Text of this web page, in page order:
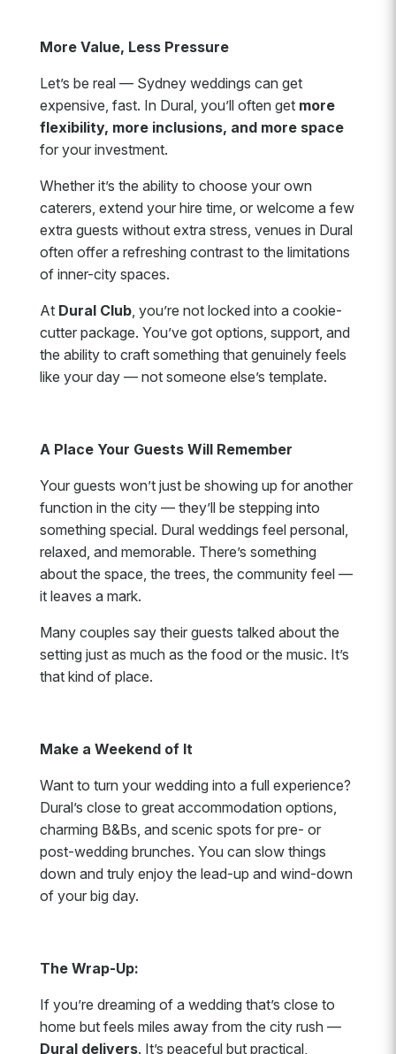
More Value, Less Pressure
Let’s be real — Sydney weddings can get
expensive, fast. In Dural, you’ll often get more
flexibility, more inclusions, and more space
for your investment.
Whether it’s the ability to choose your own
caterers, extend your hire time, or welcome a few
extra guests without extra stress, venues in Dural
often offer a refreshing contrast to the limitations
of inner-city spaces.
At Dural Club, you’re not locked into a cookie-
cutter package. You’ve got options, support, and
the ability to craft something that genuinely feels
like your day — not someone else’s template.
A Place Your Guests Will Remember
Your guests won’t just be showing up for another
function in the city — they’ll be stepping into
something special. Dural weddings feel personal,
relaxed, and memorable. There’s something
about the space, the trees, the community feel —
it leaves a mark.
Many couples say their guests talked about the
setting just as much as the food or the music. It’s
that kind of place.
Make a Weekend of It
Want to turn your wedding into a full experience?
Dural’s close to great accommodation options,
charming B&Bs, and scenic spots for pre- or
post-wedding brunches. You can slow things
down and truly enjoy the lead-up and wind-down
of your big day.
The Wrap-Up:
If you’re dreaming of a wedding that’s close to
home but feels miles away from the city rush —
Dural delivers. It’s peaceful but practical,